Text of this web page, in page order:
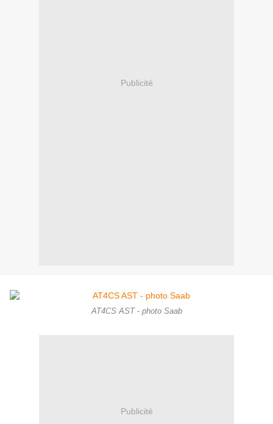
Publicité
AT4CS AST - photo Saab
Publicité